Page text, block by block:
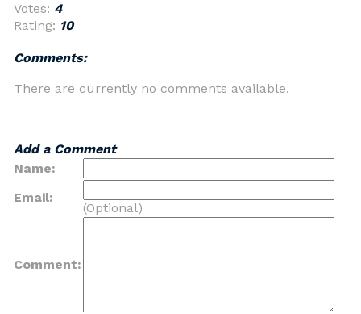
Votes: 4
Rating: 10
Comments:
There are currently no comments available.
Add a Comment
Name:
Email:
(Optional)
Comment: